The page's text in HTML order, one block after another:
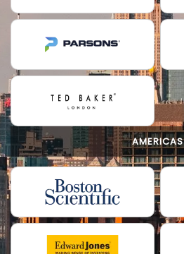
AMERICAS